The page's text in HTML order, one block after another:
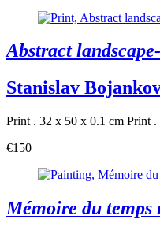
Abstract
Stanislav
Print . 32 x 50 x 0.1 cm Print .
€150
Mémoire du temps